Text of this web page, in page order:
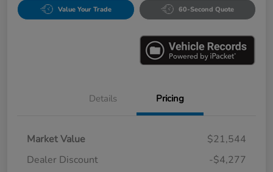
Value Your Trade 60-Second Quote
Details Pricing
Market Value
$21,544
Dealer Discount
-$4,277